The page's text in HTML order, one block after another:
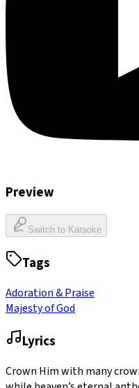
Preview
Switch to Karaoke
Tags
Adoration & Praise
Majesty of God
Lyrics
Crown Him with many